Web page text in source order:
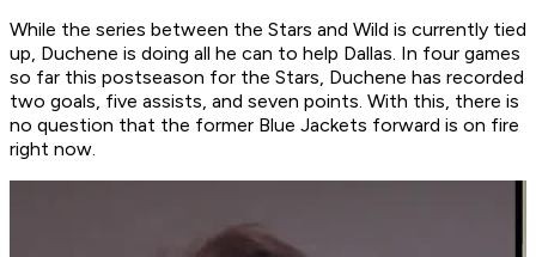
While the series between the Stars and Wild is currently tied
up, Duchene is doing all he can to help Dallas. In four games
so far this postseason for the Stars, Duchene has recorded
two goals, five assists, and seven points. With this, there is
no question that the former Blue Jackets forward is on fire
right now.